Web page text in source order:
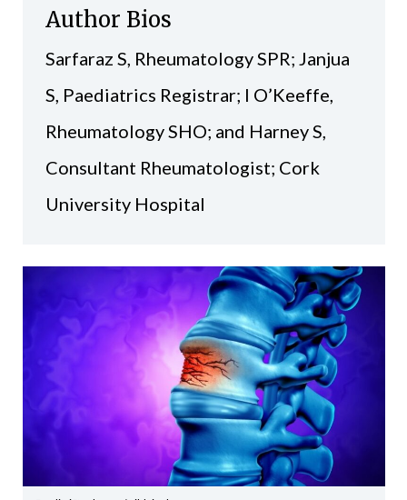
Author Bios
Sarfaraz S, Rheumatology SPR; Janjua
S, Paediatrics Registrar; I O’Keeffe,
Rheumatology SHO; and Harney S,
Consultant Rheumatologist; Cork
University Hospital